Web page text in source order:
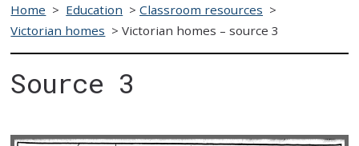
Home > Education >Classroom resources >
Victorian homes >Victorian homes – source 3
Source 3